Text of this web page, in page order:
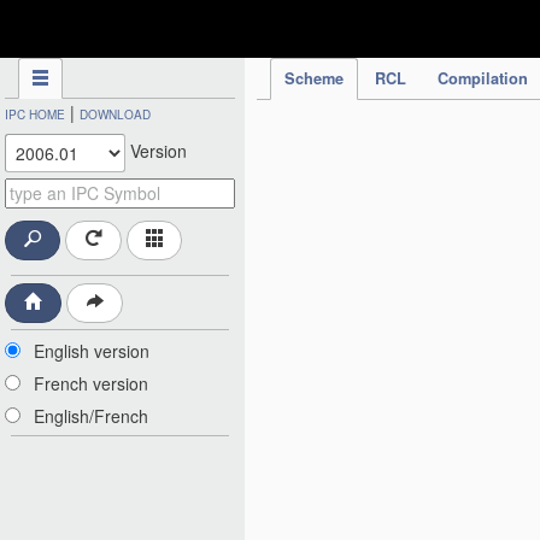
Scheme RCL Compilation
IPC HOME | DOWNLOAD
Version
English version
French version
English/French